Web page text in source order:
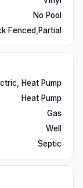
No Pool
Fenced,Partial
Heat Pump
Heat Pump
Gas
Well
Septic